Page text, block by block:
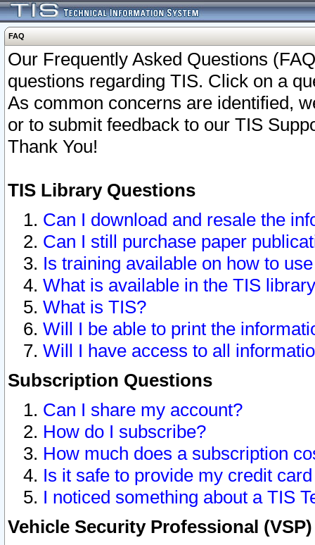
FAQ
Our Frequently Asked Questions
questions regarding TIS. Click on a
As common concerns are identified,
or to submit feedback to our TIS
Thank You!
TIS Library Questions
Can I download and resale the
Can I still purchase paper
Is training available on how to
What is available in the TIS
What is TIS?
Will I be able to print the
Will I have access to all
Subscription Questions
Can I share my account?
How do I subscribe?
How much does a subscription
Is it safe to provide my credit
I noticed something about a TIS
Vehicle Security Professional